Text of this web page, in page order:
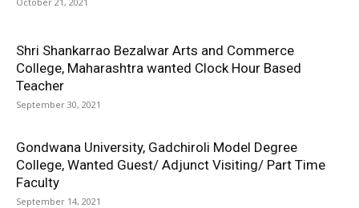
Shri Shankarrao Bezalwar Arts and Commerce
College, Maharashtra wanted Clock Hour Based
Teacher
September 30, 2021
Gondwana University, Gadchiroli Model Degree
College, Wanted Guest/ Adjunct Visiting/ Part Time
Faculty
September 14, 2021